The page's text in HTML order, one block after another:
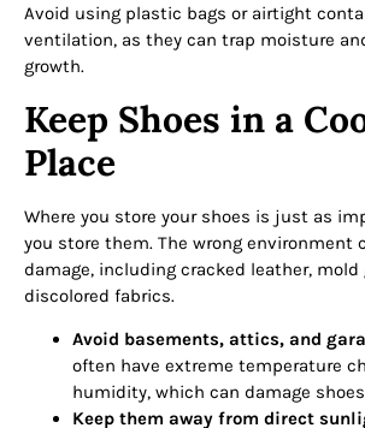
Avoid using plastic bags or airtight
ventilation, as they can trap moisture
growth.
Keep Shoes in a
Place
Where you store your shoes is just as
you store them. The wrong environment
damage, including cracked leather, mold
discolored fabrics.
Avoid basements, attics, and
often have extreme temperature
humidity, which can damage
Keep them away from direct